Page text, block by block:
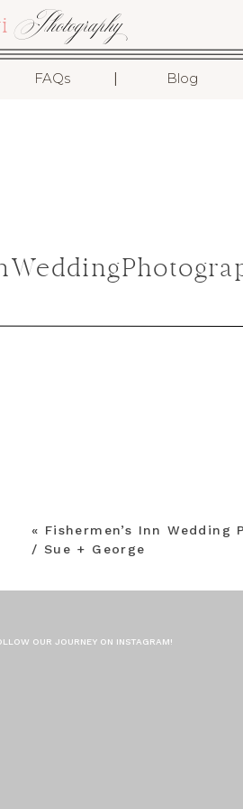
Photography
FAQs Blog
I
« Fishermen’s Inn
/ Sue + George
OUR JOURNEY ON INSTAGRAM!